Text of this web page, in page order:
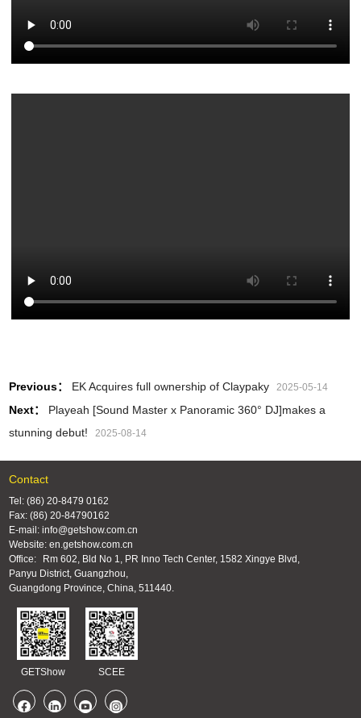
Previous： EK Acquires full ownership of Claypaky 2025-05-14
Next：
Playeah [Sound Master x Panoramic 360° DJ]makes a
stunning debut!
2025-08-14
Contact
Tel: (86) 20-8479 0162
Fax: (86) 20-84790162
E-mail: info@getshow.com.cn
Website: en.getshow.com.cn
Office:
Rm 602, Bld No 1, PR Inno Tech Center, 1582 Xingye Blvd,
Panyu District, Guangzhou,
Guangdong Province, China, 511440.
GETShow SCEE